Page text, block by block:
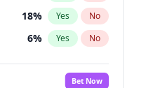
18% Yes No
6% Yes No
Bet Now